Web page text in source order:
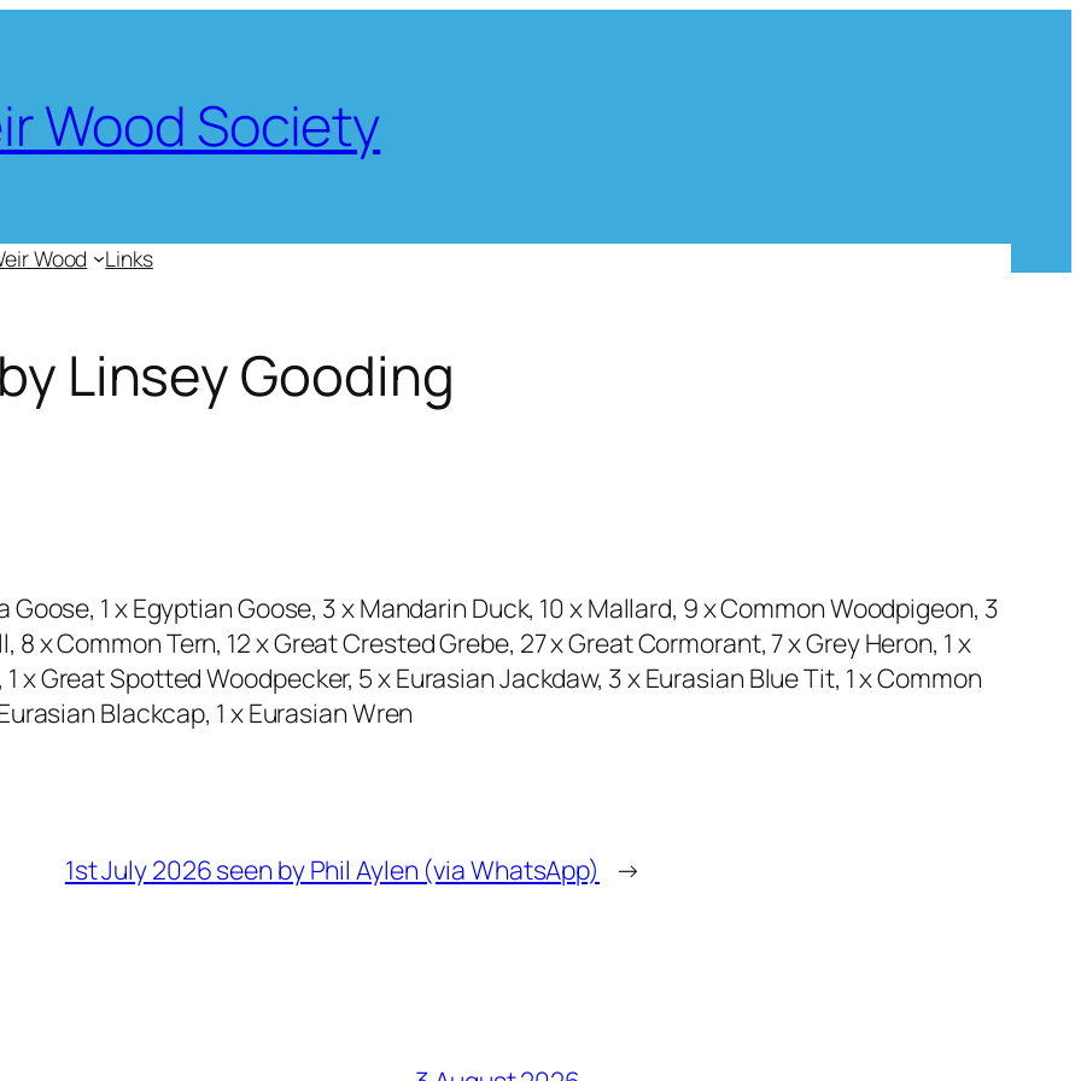
Wood Society
Wood Links
Linsey Gooding
1 x Egyptian Goose, 3 x Mandarin Duck, 10 x Mallard, 9 x Common Woodpigeon, 3
x Common Tern, 12 x Great Crested Grebe, 27 x Great Cormorant, 7 x Grey Heron, 1 x
x Great Spotted Woodpecker, 5 x Eurasian Jackdaw, 3 x Eurasian Blue Tit, 1 x Common
Blackcap, 1 x Eurasian Wren
1st July 2026 seen by Phil Aylen (via WhatsApp) →